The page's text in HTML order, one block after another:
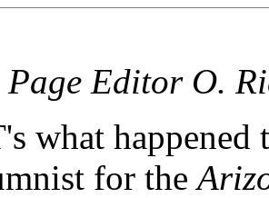
Editor O.
what happened
for the